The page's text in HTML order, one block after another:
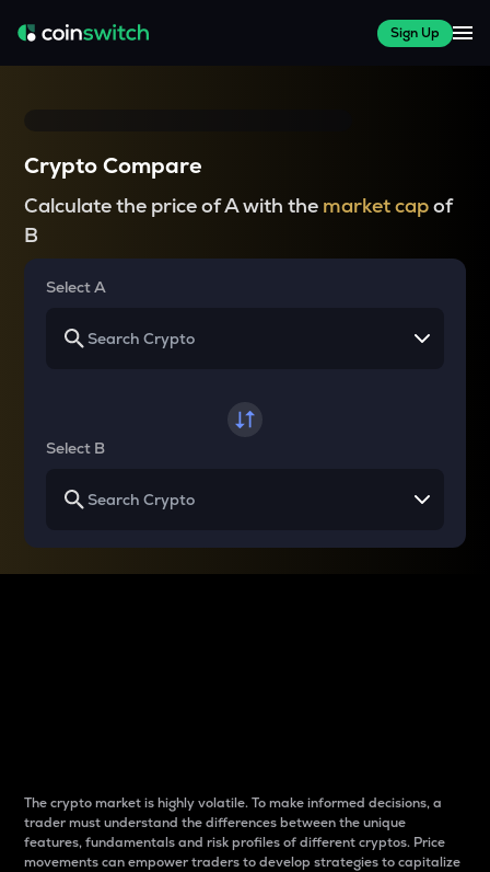
Sign Up
Crypto Compare
Calculate the price of A with the market capof
B
Select A
Select B
The crypto market is highly volatile. To make informed decisions, a
trader must understand the differences between the unique
features, fundamentals and risk profiles of different cryptos. Price
movements can empower traders to develop strategies to capitalize